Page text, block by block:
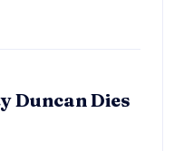
Duncan Dies